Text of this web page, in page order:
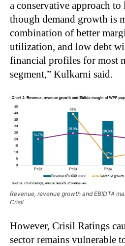
a conservative approach to
though demand growth is
combination of better
utilization, and low debt
financial profiles for most
segment,” Kulkarni said.
Revenue, revenue growth and EBIDTA
Crisil
However, Crisil Ratings
sector remains vulnerable